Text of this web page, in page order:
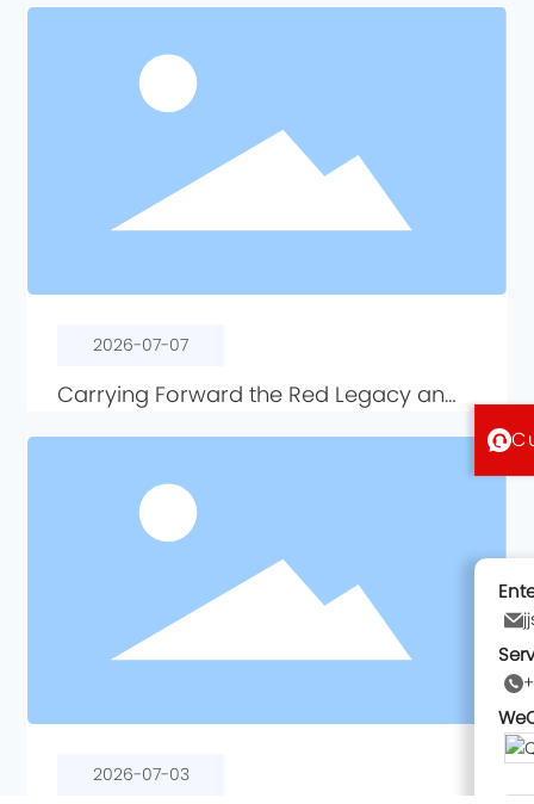
2026-07-07
Carrying Forward the Red Legacy and
Party Day Event Concludes
Successfully
2026-07-03